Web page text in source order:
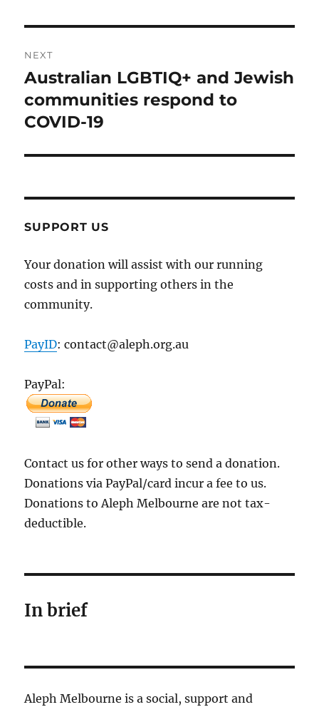
NEXT
Next
post:
Australian LGBTIQ+ and Jewish
communities respond to
COVID-19
SUPPORT US
Your donation will assist with our running
costs and in supporting others in the
community.
PayID: contact@aleph.org.au
PayPal:
Contact us for other ways to send a donation.
Donations via PayPal/card incur a fee to us.
Donations to Aleph Melbourne are not tax-
deductible.
In brief
Aleph Melbourne is a social, support and